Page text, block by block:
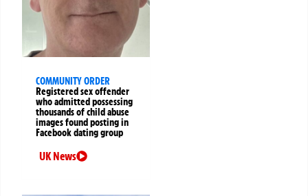
COMMUNITY ORDER
Registered sex offender
who admitted possessing
thousands of child abuse
images found posting in
Facebook dating group
UK News